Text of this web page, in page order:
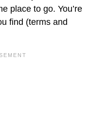
place to go. You’re
find (terms and